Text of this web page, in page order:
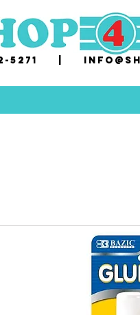
5271 | i